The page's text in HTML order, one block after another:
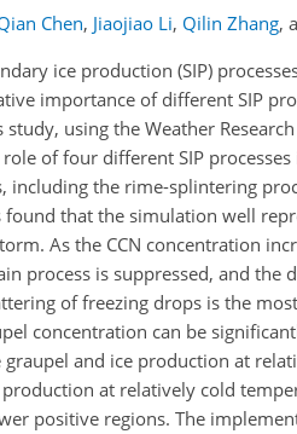
Chen, Jiaojiao Li, Qilin Zhang,
ice production (SIP)
importance of different SIP
using the Weather
of four different SIP
including the rime-splintering
that the simulation well
As the CCN concentration
process is suppressed, and
of freezing drops is the
concentration can be
and ice production at
at relatively cold
positive regions. The